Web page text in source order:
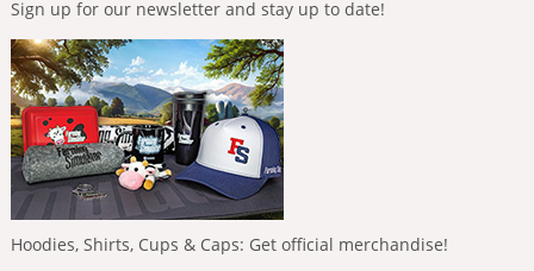
Sign up for our newsletter and stay up to date!
Hoodies, Shirts, Cups & Caps: Get official merchandise!